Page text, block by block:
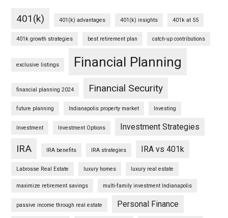
401(k) 401(k) advantages 401(k) insights 401k at 55
401k growth strategies best retirement plan catch-up contributions
exclusive listings Financial Planning
financial planning 2024 Financial Security
future planning Indianapolis property market Investing
Investment Investment Options Investment Strategies
IRA IRA benefits IRA strategies IRA vs 401k
Labrosse Real Estate luxury homes luxury real estate
maximize retirement savings multi-family investment Indianapolis
passive income through real estate Personal Finance